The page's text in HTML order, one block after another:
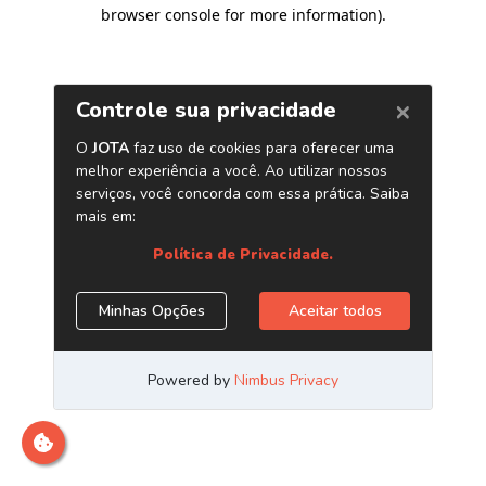
browser console for more information).